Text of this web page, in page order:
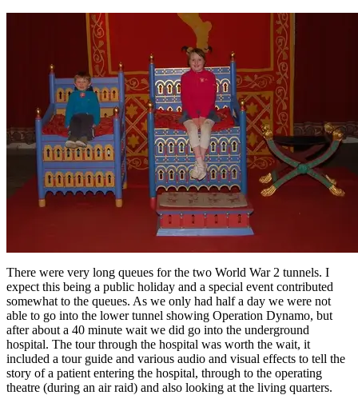
There were very long queues for the two World War 2 tunnels. I
expect this being a public holiday and a special event contributed
somewhat to the queues. As we only had half a day we were not
able to go into the lower tunnel showing Operation Dynamo, but
after about a 40 minute wait we did go into the underground
hospital. The tour through the hospital was worth the wait, it
included a tour guide and various audio and visual effects to tell the
story of a patient entering the hospital, through to the operating
theatre (during an air raid) and also looking at the living quarters.